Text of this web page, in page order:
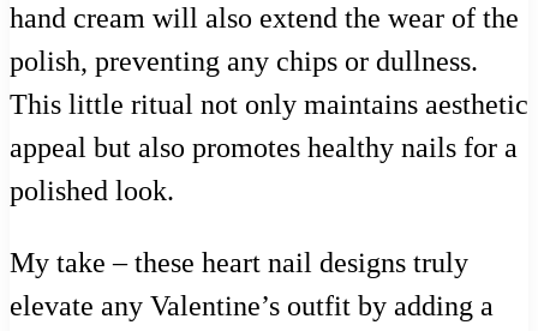
hand cream will also extend the wear of the
polish, preventing any chips or dullness.
This little ritual not only maintains aesthetic
appeal but also promotes healthy nails for a
polished look.
My take – these heart nail designs truly
elevate any Valentine’s outfit by adding a